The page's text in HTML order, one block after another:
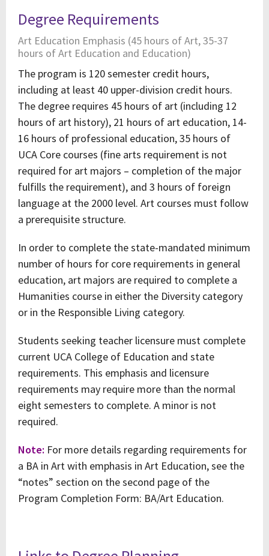
Degree Requirements
Art Education Emphasis (45 hours of Art, 35-37
hours of Art Education and Education)
The program is 120 semester credit hours,
including at least 40 upper-division credit hours.
The degree requires 45 hours of art (including 12
hours of art history), 21 hours of art education, 14-
16 hours of professional education, 35 hours of
UCA Core courses (fine arts requirement is not
required for art majors – completion of the major
fulfills the requirement), and 3 hours of foreign
language at the 2000 level. Art courses must follow
a prerequisite structure.
In order to complete the state-mandated minimum
number of hours for core requirements in general
education, art majors are required to complete a
Humanities course in either the Diversity category
or in the Responsible Living category.
Students seeking teacher licensure must complete
current UCA College of Education and state
requirements. This emphasis and licensure
requirements may require more than the normal
eight semesters to complete. A minor is not
required.
Note: For more details regarding requirements for
a BA in Art with emphasis in Art Education, see the
“notes” section on the second page of the
Program Completion Form: BA/Art Education.